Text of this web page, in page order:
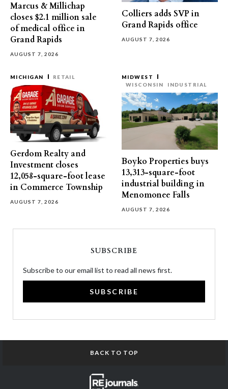
Marcus & Millichap
closes $2.1 million sale
of medical office in
Grand Rapids
AUGUST 7, 2026
Colliers adds SVP in
Grand Rapids office
AUGUST 7, 2026
MICHIGAN RETAIL
Gerdom Realty and
Investment closes
12,058-square-foot lease
in Commerce Township
AUGUST 7, 2026
MIDWEST
WISCONSIN
INDUSTRIAL
Boyko Properties buys
13,313-square-foot
industrial building in
Menomonee Falls
AUGUST 7, 2026
SUBSCRIBE
Subscribe to our email list to read all news first.
SUBSCRIBE
BACK TO TOP